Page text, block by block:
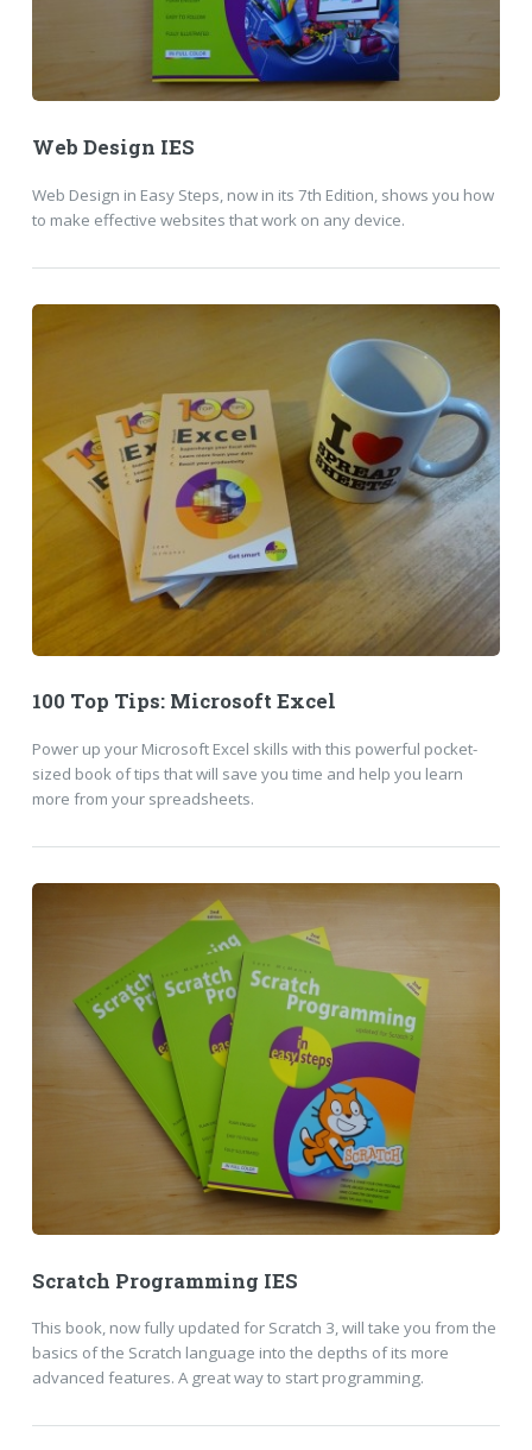
Web Design IES
Web Design in Easy Steps, now in its 7th Edition, shows you how
to make effective websites that work on any device.
100 Top Tips: Microsoft Excel
Power up your Microsoft Excel skills with this powerful pocket-
sized book of tips that will save you time and help you learn
more from your spreadsheets.
Scratch Programming IES
This book, now fully updated for Scratch 3, will take you from the
basics of the Scratch language into the depths of its more
advanced features. A great way to start programming.